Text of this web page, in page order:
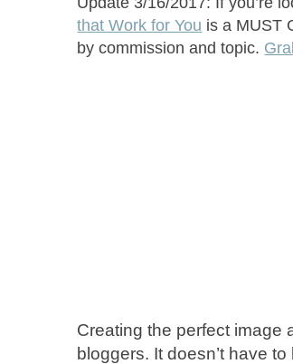
that Work for You is a MUST
by commission and topic.
Creating the perfect image
bloggers. It doesn’t have